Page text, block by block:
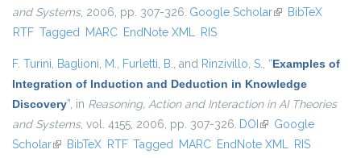
and Systems, 2006, pp. 307-326. Google Scholar(link is external)
BibTeX
RTF Tagged MARC EndNote XML RIS
F. Turini, Baglioni, M., Furletti, B., and Rinzivillo, S., “Examples of
Integration of Induction and Deduction in Knowledge
Discovery”, in Reasoning, Action and Interaction in AI Theories
and Systems, vol. 4155, 2006, pp. 307-326. DOI (link is external)
Google
Scholar(link is external)
BibTeX RTF Tagged MARC EndNote XML RIS